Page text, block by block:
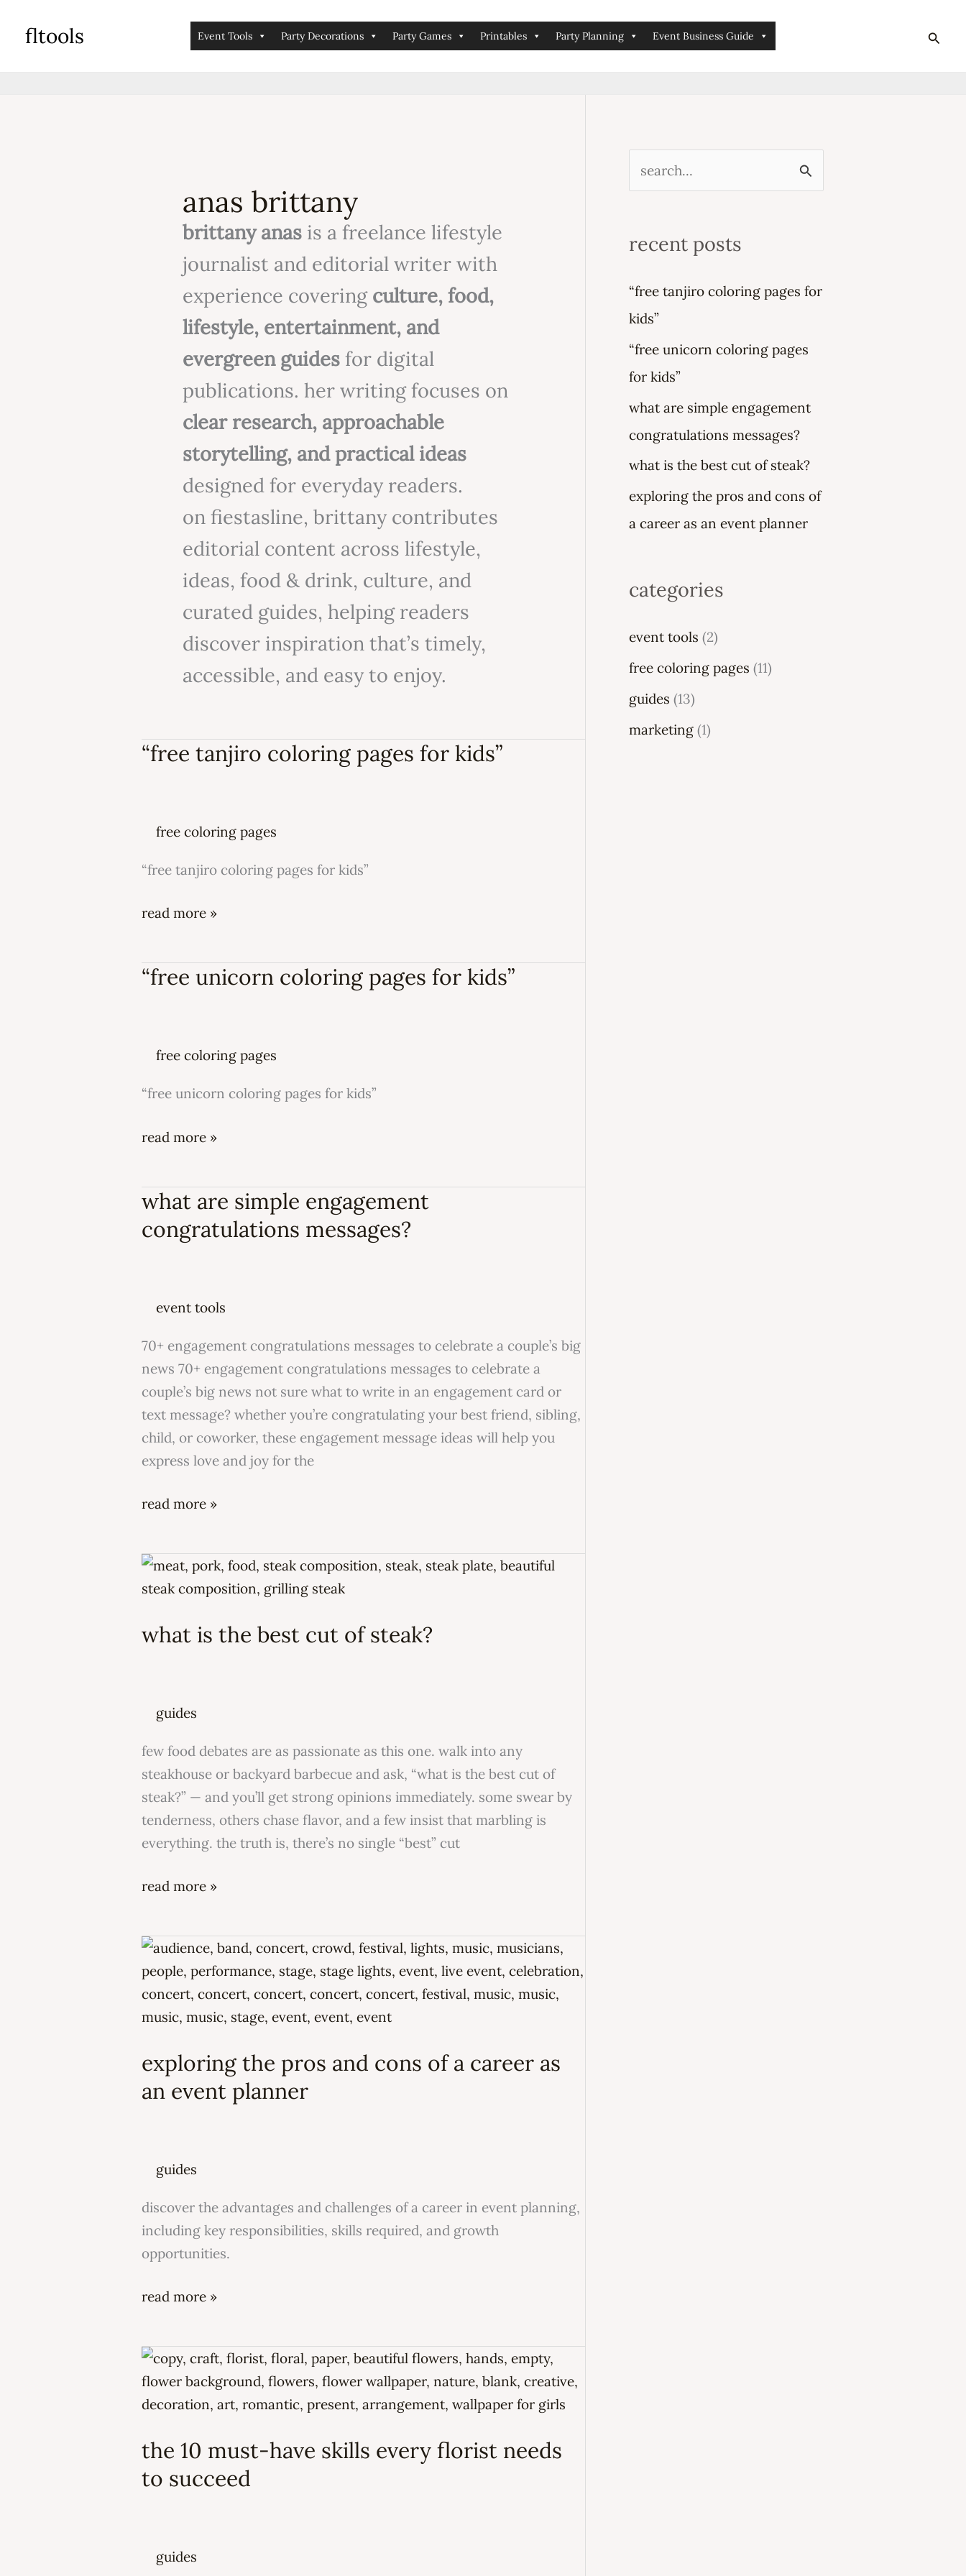
fltools Event Tools Party Decorations Party Games Printables Party Planning Event Business Guide
anas brittany
brittany anas is a freelance lifestyle
journalist and editorial writer with
experience covering culture, food,
lifestyle, entertainment, and
evergreen guides for digital
publications. her writing focuses on
clear research, approachable
storytelling, and practical ideas
designed for everyday readers.
on fiestasline, brittany contributes
editorial content across lifestyle,
ideas, food & drink, culture, and
curated guides, helping readers
discover inspiration that’s timely,
accessible, and easy to enjoy.
“free tanjiro coloring pages for kids”
free coloring pages
“free tanjiro coloring pages for kids”
“free
for
kids”
read more »
“free unicorn coloring pages for kids”
free coloring pages
“free unicorn coloring pages for kids”
“free
kids”
read more »
what are simple engagement
congratulations messages?
event tools
70+ engagement congratulations messages to celebrate a couple’s big
news 70+ engagement congratulations messages to celebrate a
couple’s big news not sure what to write in an engagement card or
text message? whether you’re congratulating your best friend, sibling,
child, or coworker, these engagement message ideas will help you
express love and joy for the
what
are
simple
messages?
read more »
what is the best cut of steak?
guides
few food debates are as passionate as this one. walk into any
steakhouse or backyard barbecue and ask, “what is the best cut of
steak?” — and you’ll get strong opinions immediately. some swear by
tenderness, others chase flavor, and a few insist that marbling is
everything. the truth is, there’s no single “best” cut
what
is
best
read more »
exploring the pros and cons of a career as
an event planner
guides
discover the advantages and challenges of a career in event planning,
including key responsibilities, skills required, and growth
opportunities.
exploring
the
pros
and
of
a
event
planner
read more »
the 10 must-have skills every florist needs
to succeed
guides
the
10
must-
skills
every
succeed
r
c
h
recent posts
“free tanjiro coloring pages for
kids”
“free unicorn coloring pages
for kids”
what are simple engagement
congratulations messages?
what is the best cut of steak?
exploring the pros and cons of
a career as an event planner
categories
event tools (2)
free coloring pages (11)
guides (13)
marketing(1)